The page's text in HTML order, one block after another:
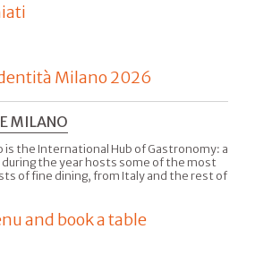
Milano 2026
MILANO
is the International Hub of Gastronomy: a
the year hosts some of the most
of fine dining, from Italy and the rest of
and book a table